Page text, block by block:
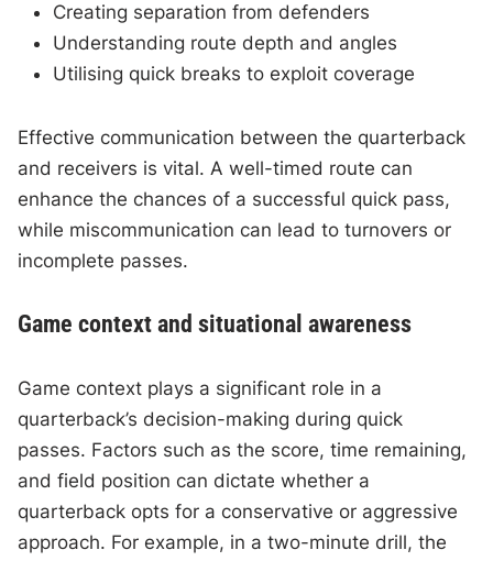
Creating separation from defenders
Understanding route depth and angles
Utilising quick breaks to exploit coverage
Effective communication between the quarterback
and receivers is vital. A well-timed route can
enhance the chances of a successful quick pass,
while miscommunication can lead to turnovers or
incomplete passes.
Game context and situational awareness
Game context plays a significant role in a
quarterback’s decision-making during quick
passes. Factors such as the score, time remaining,
and field position can dictate whether a
quarterback opts for a conservative or aggressive
approach. For example, in a two-minute drill, the